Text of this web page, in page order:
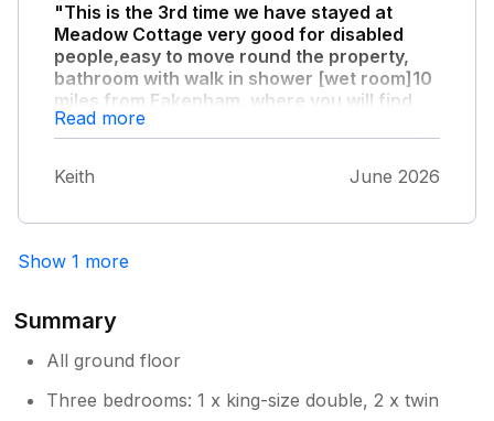
"This is the 3rd time we have stayed at
Meadow Cottage very good for disabled
people,easy to move round the property,
bathroom with walk in shower [wet room]10
miles from Fakenham, where you will find
the larger supermarket, owners very
pleasant and friendly."
A thoroughly enjoyable environment for a
Read more
Keith June 2026
Show 1 more
Summary
All ground floor
Three bedrooms: 1 x king-size double, 2 x twin